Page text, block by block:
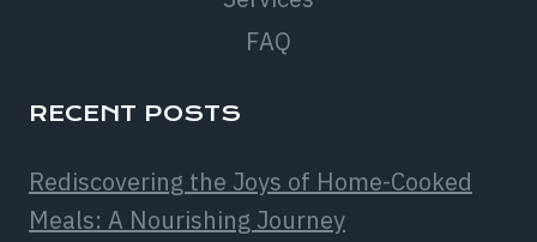
FAQ
RECENT POSTS
Rediscovering the Joys of Home-Cooked
Meals: A Nourishing Journey